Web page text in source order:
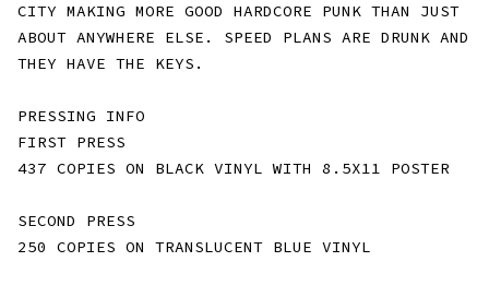
CITY MAKING MORE GOOD HARDCORE PUNK THAN JUST
ABOUT ANYWHERE ELSE. SPEED PLANS ARE DRUNK AND
THEY HAVE THE KEYS.
PRESSING INFO
FIRST PRESS
437 COPIES ON BLACK VINYL WITH 8.5X11 POSTER
SECOND PRESS
250 COPIES ON TRANSLUCENT BLUE VINYL